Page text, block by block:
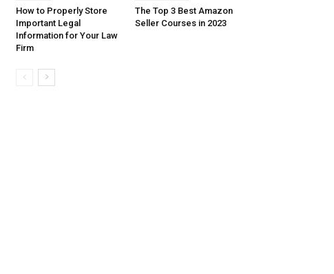
How to Properly Store
Important Legal
Information for Your Law
Firm
The Top 3 Best Amazon
Seller Courses in 2023